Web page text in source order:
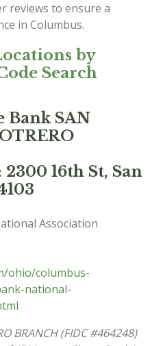
reviews to ensure a
in Columbus.
by
Search
Bank SAN
16th St, San
Association
ohio/columbus-
national-
BRANCH (FIDC #464248)